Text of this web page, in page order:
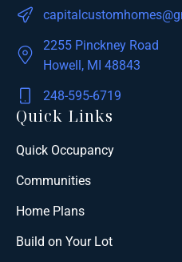
2255 Pinckney Road
Howell, MI 48843
248-595-6719
Quick Links
Quick Occupancy
Communities
Home Plans
Build on Your Lot